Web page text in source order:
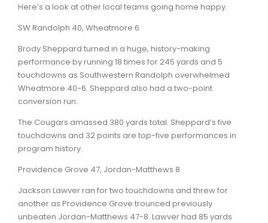
Here’s a look at other local teams going home happy.
SW Randolph 40, Wheatmore 6
Brody Sheppard turned in a huge, history-making
performance by running 18 times for 245 yards and 5
touchdowns as Southwestern Randolph overwhelmed
Wheatmore 40-6. Sheppard also had a two-point
conversion run.
The Cougars amassed 380 yards total. Sheppard’s five
touchdowns and 32 points are top-five performances in
program history.
Providence Grove 47, Jordan-Matthews 8
Jackson Lawver ran for two touchdowns and threw for
another as Providence Grove trounced previously
unbeaten Jordan-Matthews 47-8. Lawver had 85 yards